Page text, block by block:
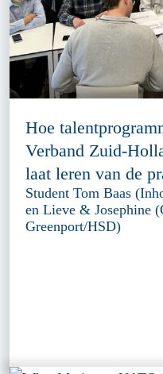
Hoe
Verband Zuid-
laat leren van de
Student Tom Baas
en Lieve & Josephine
Greenport/HSD)